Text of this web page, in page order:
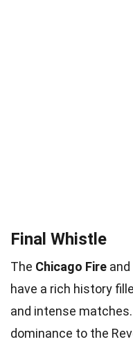
Final Whistle
The Chicago Fire and
have a rich history
and intense
dominance to the